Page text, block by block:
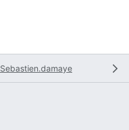
Sebastien.damaye